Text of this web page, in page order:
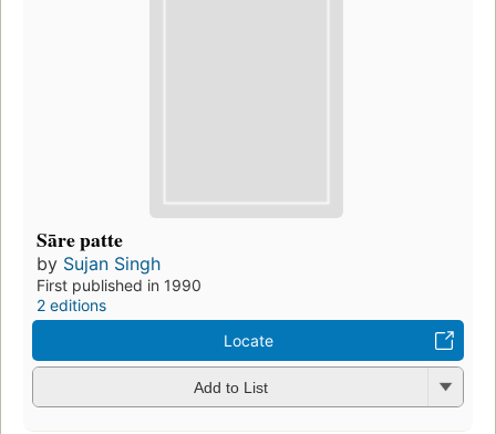
Sāre patte
by Sujan Singh
First published in 1990
2 editions
Locate
Add to List